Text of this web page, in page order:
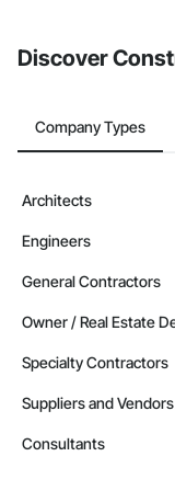
Discover
Company Types
Architects
Engineers
General Contractors
Owner / Real Estate
Specialty Contractors
Suppliers and Vendors
Consultants